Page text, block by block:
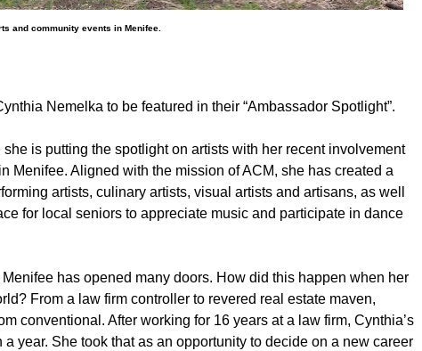
and community events in Menifee.
Nemelka to be featured in their “Ambassador Spotlight”.
is putting the spotlight on artists with her recent involvement
Menifee. Aligned with the mission of ACM, she has created a
artists, culinary artists, visual artists and artisans, as well
for local seniors to appreciate music and participate in dance
has opened many doors. How did this happen when her
From a law firm controller to revered real estate maven,
conventional. After working for 16 years at a law firm, Cynthia’s
year. She took that as an opportunity to decide on a new career